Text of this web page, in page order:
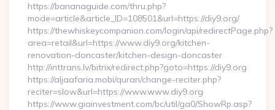
https://bananaguide.com/thru.php?
mode=article&article_ID=108501&url=https://diy9.org/
https://thewhiskeycompanion.com/login/api/redirectPage.php?
area=retail&url=https://www.diy9.org/kitchen-
renovation-doncaster/kitchen-design-doncaster
http://inttrans.lv/bitrix/redirect.php?goto=https://diy9.org
https://aljaafaria.mobi/quran/change-reciter.php?
reciter=slow&url=https://www.www.diy9.org
https://www.giainvestment.com/bc/util/ga0/ShowRp.asp?